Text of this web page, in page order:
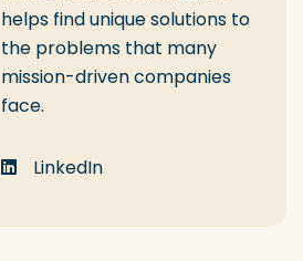
helps find unique solutions to
the problems that many
mission-driven companies
face.
LinkedIn